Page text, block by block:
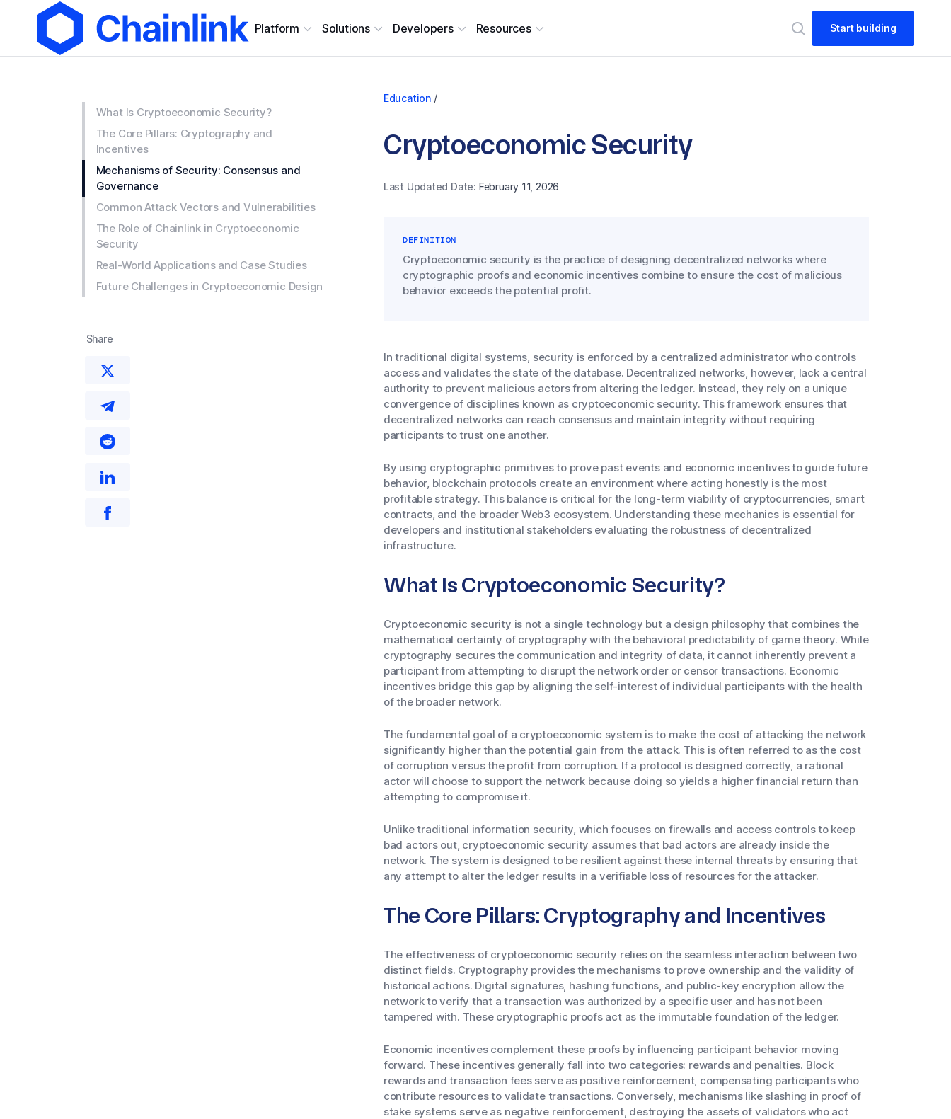
Platform Solutions Developers Resources Start building
What Is Cryptoeconomic Security?
The Core Pillars: Cryptography and
Incentives
Mechanisms of Security: Consensus and
Governance
Common Attack Vectors and Vulnerabilities
The Role of Chainlink in Cryptoeconomic
Security
Real-World Applications and Case Studies
Future Challenges in Cryptoeconomic Design
Share
Education /
Cryptoeconomic Security
Last Updated Date: February 11, 2026
DEFINITION
Cryptoeconomic security is the practice of designing decentralized networks where
cryptographic proofs and economic incentives combine to ensure the cost of malicious
behavior exceeds the potential profit.
In traditional digital systems, security is enforced by a centralized administrator who controls
access and validates the state of the database. Decentralized networks, however, lack a central
authority to prevent malicious actors from altering the ledger. Instead, they rely on a unique
convergence of disciplines known as cryptoeconomic security. This framework ensures that
decentralized networks can reach consensus and maintain integrity without requiring
participants to trust one another.
By using cryptographic primitives to prove past events and economic incentives to guide future
behavior, blockchain protocols create an environment where acting honestly is the most
profitable strategy. This balance is critical for the long-term viability of cryptocurrencies, smart
contracts, and the broader Web3 ecosystem. Understanding these mechanics is essential for
developers and institutional stakeholders evaluating the robustness of decentralized
infrastructure.
What Is Cryptoeconomic Security?
Cryptoeconomic security is not a single technology but a design philosophy that combines the
mathematical certainty of cryptography with the behavioral predictability of game theory. While
cryptography secures the communication and integrity of data, it cannot inherently prevent a
participant from attempting to disrupt the network order or censor transactions. Economic
incentives bridge this gap by aligning the self-interest of individual participants with the health
of the broader network.
The fundamental goal of a cryptoeconomic system is to make the cost of attacking the network
significantly higher than the potential gain from the attack. This is often referred to as the cost
of corruption versus the profit from corruption. If a protocol is designed correctly, a rational
actor will choose to support the network because doing so yields a higher financial return than
attempting to compromise it.
Unlike traditional information security, which focuses on firewalls and access controls to keep
bad actors out, cryptoeconomic security assumes that bad actors are already inside the
network. The system is designed to be resilient against these internal threats by ensuring that
any attempt to alter the ledger results in a verifiable loss of resources for the attacker.
The Core Pillars: Cryptography and Incentives
The effectiveness of cryptoeconomic security relies on the seamless interaction between two
distinct fields. Cryptography provides the mechanisms to prove ownership and the validity of
historical actions. Digital signatures, hashing functions, and public-key encryption allow the
network to verify that a transaction was authorized by a specific user and has not been
tampered with. These cryptographic proofs act as the immutable foundation of the ledger.
Economic incentives complement these proofs by influencing participant behavior moving
forward. These incentives generally fall into two categories: rewards and penalties. Block
rewards and transaction fees serve as positive reinforcement, compensating participants who
contribute resources to validate transactions. Conversely, mechanisms like slashing in proof of
stake systems serve as negative reinforcement, destroying the assets of validators who act